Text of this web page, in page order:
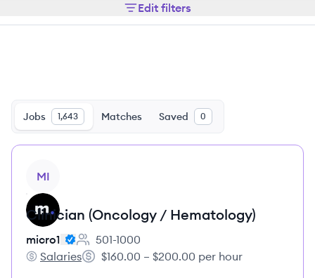
Edit filters
Jobs 1,643 Matches Saved 0
MI
Clinician (Oncology / Hematology)
micro1
Employee count:
501-1000
micro1's
Salaries
Salary:
$160.00 – $200.00 per hour